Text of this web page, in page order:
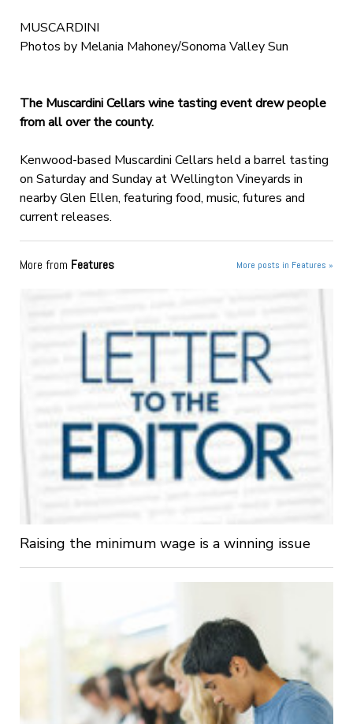
MUSCARDINI
Photos by Melania Mahoney/Sonoma Valley Sun
The Muscardini Cellars wine tasting event drew people
from all over the county.
Kenwood-based Muscardini Cellars held a barrel tasting
on Saturday and Sunday at Wellington Vineyards in
nearby Glen Ellen, featuring food, music, futures and
current releases.
More from Features More posts in Features »
Raising the minimum wage is a winning issue